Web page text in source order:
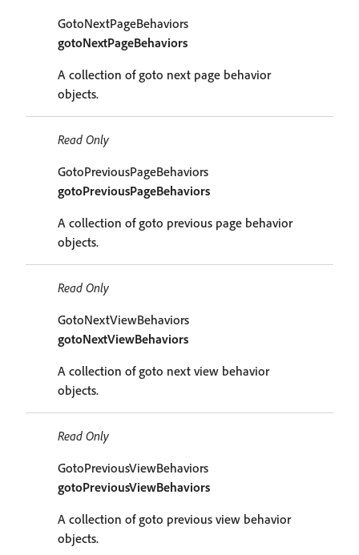
GotoNextPageBehaviors
gotoNextPageBehaviors
A collection of goto next page behavior
objects.
Read Only
GotoPreviousPageBehaviors
gotoPreviousPageBehaviors
A collection of goto previous page behavior
objects.
Read Only
GotoNextViewBehaviors
gotoNextViewBehaviors
A collection of goto next view behavior
objects.
Read Only
GotoPreviousViewBehaviors
gotoPreviousViewBehaviors
A collection of goto previous view behavior
objects.